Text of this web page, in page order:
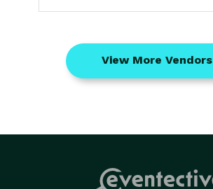
View More Vendors